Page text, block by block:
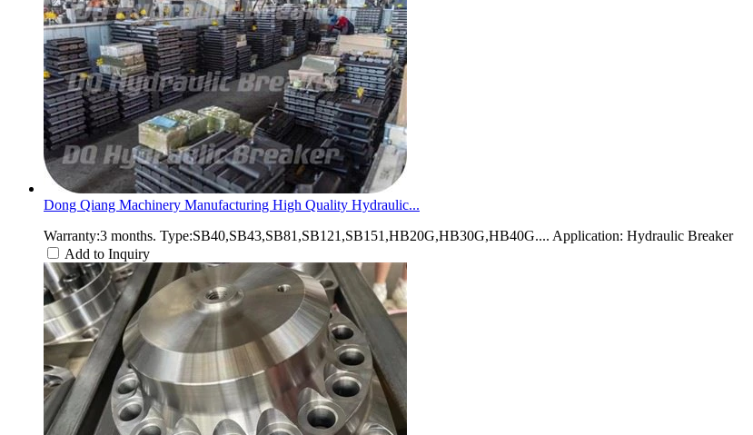
Dong Qiang Machinery Manufacturing High Quality Hydraulic...
Warranty:3 months. Type:SB40,SB43,SB81,SB121,SB151,HB20G,HB30G,HB40G.... Application: Hydraulic Breaker
Add to Inquiry